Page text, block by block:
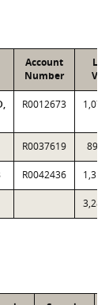
Account
Number
R0012673
R0037619
R0042436